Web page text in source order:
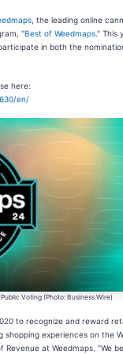
, the leading online
"Best of Weedmaps." This
in both the
here:
en/
Voting (Photo: Business Wire)
to recognize and reward
experiences on the
at Weedmaps. “We